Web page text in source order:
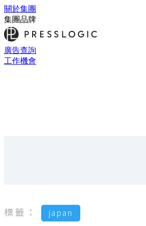
關於集團
集團品牌
廣告查詢
工作機會
標籤： japan